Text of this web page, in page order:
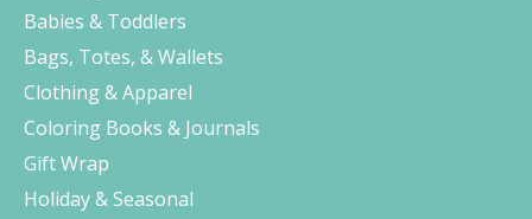
Babies & Toddlers
Bags, Totes, & Wallets
Clothing & Apparel
Coloring Books & Journals
Gift Wrap
Holiday & Seasonal